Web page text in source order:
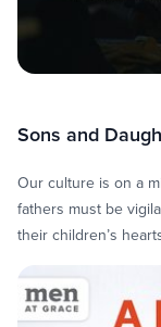
Sons and
Our culture is on a
fathers must be
their children’s